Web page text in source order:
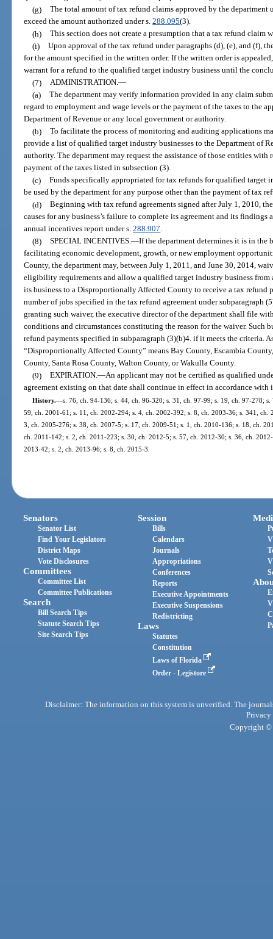
(g) The total amount of tax refund claims approved by the department
exceed the amount authorized under s.288.095(3).
(h) This section does not create a presumption that a tax refund claim
(i) Upon approval of the tax refund under paragraphs (d), (e), and (f),
for the amount specified in the written order. If the written order is
warrant for a refund to the qualified target industry business until the
(7) ADMINISTRATION.—
(a) The department may verify information provided in any claim
regard to employment and wage levels or the payment of the taxes to the
Department of Revenue or any local government or authority.
(b) To facilitate the process of monitoring and auditing applications
provide a list of qualified target industry businesses to the Department of
authority. The department may request the assistance of those entities
payment of the taxes listed in subsection (3).
(c) Funds specifically appropriated for tax refunds for qualified target
be used by the department for any purpose other than the payment of tax
(d) Beginning with tax refund agreements signed after July 1, 2010,
causes for any business’s failure to complete its agreement and its
annual incentives report under s.288.907.
(8) SPECIAL INCENTIVES.—If the department determines it is in the
facilitating economic development, growth, or new employment
County, the department may, between July 1, 2011, and June 30, 2014,
eligibility requirements and allow a qualified target industry business from
its business to a Disproportionally Affected County to receive a tax
number of jobs specified in the tax refund agreement under subparagraph
granting such waiver, the executive director of the department shall file
conditions and circumstances constituting the reason for the waiver. Such
refund payments specified in subparagraph (3)(b)4. if it meets the criteria.
“Disproportionally Affected County” means Bay County, Escambia
County, Santa Rosa County, Walton County, or Wakulla County.
(9) EXPIRATION.—An applicant may not be certified as qualified
agreement existing on that date shall continue in effect in accordance with
History.—s. 76, ch. 94-136; s. 44, ch. 96-320; s. 31, ch. 97-99; s. 19, ch. 97-278;
59, ch. 2001-61; s. 11, ch. 2002-294; s. 4, ch. 2002-392; s. 8, ch. 2003-36; s. 341,
3, ch. 2005-276; s. 38, ch. 2007-5; s. 17, ch. 2009-51; s. 1, ch. 2010-136; s. 18, ch.
ch. 2011-142; s. 2, ch. 2011-223; s. 30, ch. 2012-5; s. 57, ch. 2012-30; s. 36, ch.
2013-42; s. 2, ch. 2013-96; s. 8, ch. 2015-3.
Senators
Senator List
Find Your Legislators
District Maps
Vote Disclosures
Committees
Committee List
Committee Publications
Search
Bill Search Tips
Statute Search Tips
Site Search Tips
Session
Bills
Calendars
Journals
Appropriations
Conferences
Reports
Executive Appointments
Executive Suspensions
Redistricting
Laws
Statutes
Constitution
Laws of Florida
Order - Legistore
Disclaimer: The information on this system is unverified. The
Privacy
Copyright ©